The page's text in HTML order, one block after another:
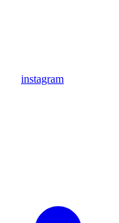
instagram